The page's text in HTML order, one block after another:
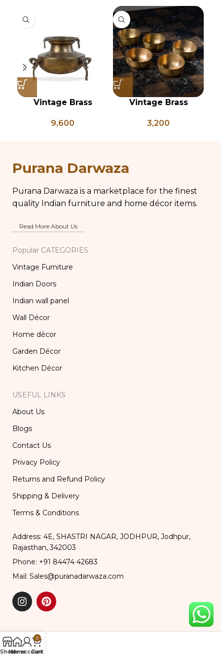
Vintage Brass
Shaped Legs,
9,600
Vintage Brass
of 5, Indian Antique
3,200
Purana Darwaza
Purana Darwaza is a marketplace for the finest
quality Indian furniture and home décor items.
Read More About Us
Popular CATEGORIES
Vintage Furniture
Indian Doors
Indian wall panel
Wall Décor
Home décor
Garden Décor
Kitchen Décor
USEFUL LINKS
About Us
Blogs
Contact Us
Privacy Policy
Returns and Refund Policy
Shipping & Delivery
Terms & Conditions
Address: 4E, SHASTRI NAGAR, JODHPUR, Jodhpur,
Rajasthan, 342003
Phone: +91 84474 42683
Mail: Sales@puranadarwaza.com
ShopHome
My account
0
Cart